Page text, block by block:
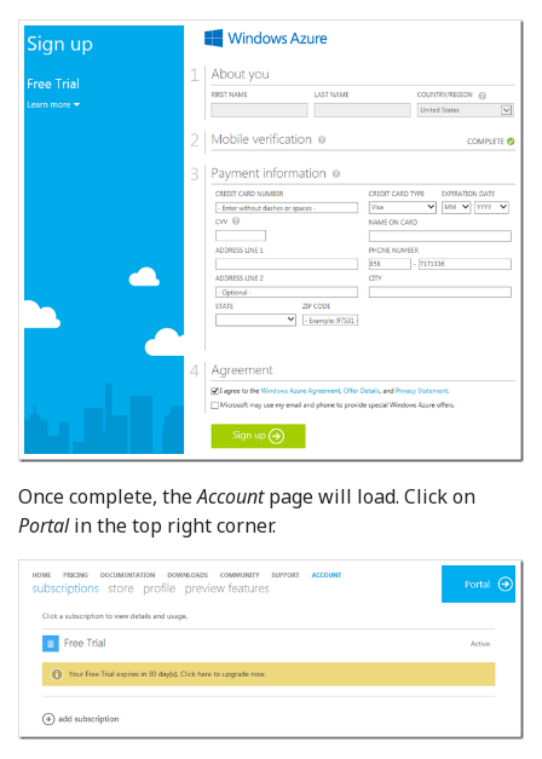
Once complete, theAccountpage will load. Click on
Portalin the top right corner.